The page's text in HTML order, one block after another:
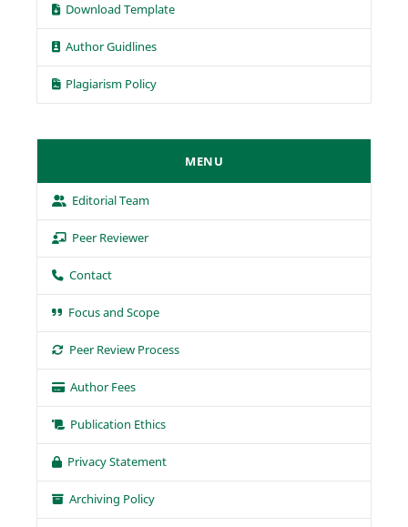
Download Template
Author Guidlines
Plagiarism Policy
MENU
Editorial Team
Peer Reviewer
Contact
Focus and Scope
Peer Review Process
Author Fees
Publication Ethics
Privacy Statement
Archiving Policy